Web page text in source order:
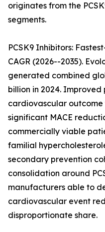
originates from the
segments.
PCSK9 Inhibitors:
CAGR (2026--2035).
generated combined
billion in 2024.
cardiovascular
significant MACE
commercially viable
familial
secondary prevention
consolidation around
manufacturers able to
cardiovascular event
disproportionate share.